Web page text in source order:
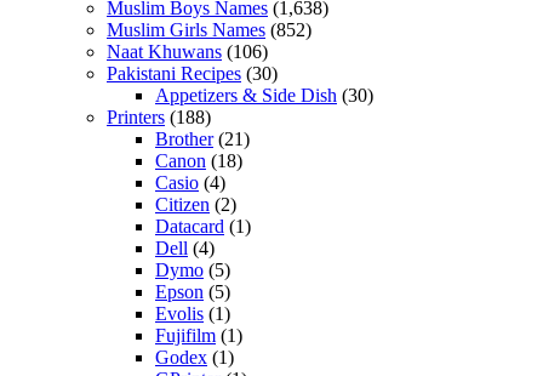
Muslim Boys Names (1,638)
Muslim Girls Names (852)
Naat Khuwans (106)
Pakistani Recipes (30)
Appetizers & Side Dish (30)
Printers (188)
Brother(21)
Canon (18)
Casio (4)
Citizen (2)
Datacard (1)
Dell (4)
Dymo (5)
Epson (5)
Evolis (1)
Fujifilm (1)
Godex (1)